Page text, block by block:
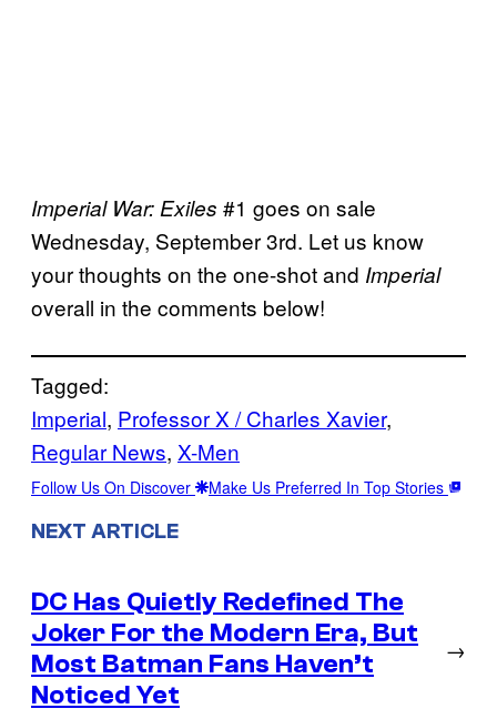
Imperial War: Exiles #1 goes on sale
Wednesday, September 3rd. Let us know
your thoughts on the one-shot and Imperial
overall in the comments below!
Tagged:
Imperial, Professor X / Charles Xavier
Regular News, X-Men
Follow Us On Discover Make Us Preferred In Top Stories
NEXT ARTICLE
DC Has Quietly Redefined The
Joker For the Modern Era, But
Most Batman Fans Haven’t
Noticed Yet
→